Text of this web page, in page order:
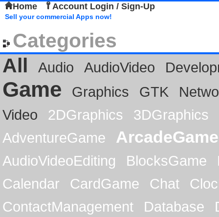
Home Account Login / Sign-Up
Sell your commercial Apps now!
Categories
All
Audio AudioVideo
Game Graphics GTK
Video
2DGraphics
3DGraphics
AdventureGame
ArcadeGame
AudioVideoEditing BlocksGame
Calendar
CardGame Chat
ContactManagement
Database